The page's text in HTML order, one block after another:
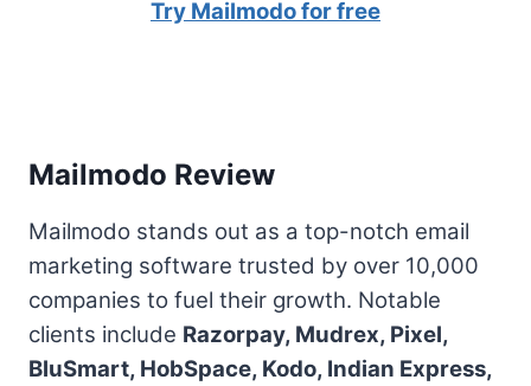
Try Mailmodo for free
Mailmodo Review
Mailmodo stands out as a top-notch email
marketing software trusted by over 10,000
companies to fuel their growth. Notable
clients include Razorpay, Mudrex, Pixel,
BluSmart, HobSpace, Kodo, Indian Express,